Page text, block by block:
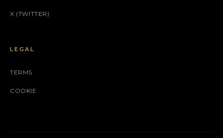
X (TWITTER)
LEGAL
TERMS
COOKIE